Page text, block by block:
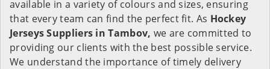
available in a variety of colours and sizes, ensuring
that every team can find the perfect fit. As Hockey
Jerseys Suppliers in Tambov, we are committed to
providing our clients with the best possible service.
We understand the importance of timely delivery